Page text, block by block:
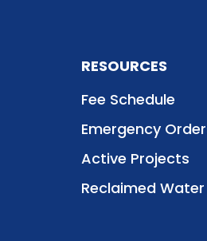
RESOURCES
Fee Schedule
Emergency
Active Projects
Reclaimed Water